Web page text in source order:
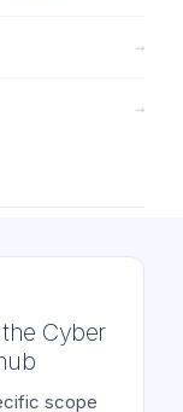
→
→
Cyber
scope